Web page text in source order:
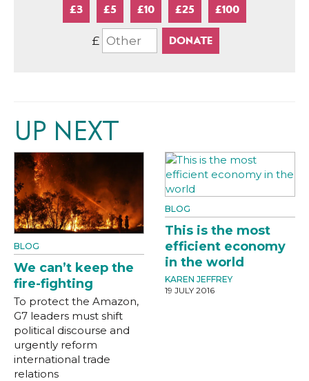
£3 £5 £10 £25 £100
£
UP NEXT
BLOG
We can’t keep the
fire-fighting
To protect the Amazon,
G7 leaders must shift
political discourse and
urgently reform
international trade
relations
BLOG
This is the most
efficient economy
in the world
KAREN JEFFREY
19 JULY 2016